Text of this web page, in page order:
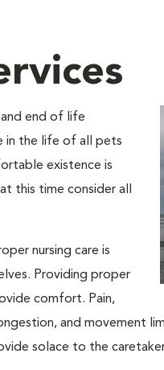
end of life
in the life of all pets
existence is
this time consider all
nursing care is
Providing proper
comfort. Pain,
and movement
solace to the